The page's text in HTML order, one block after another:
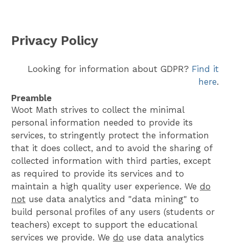
Privacy Policy
Looking for information about GDPR? Find it
here.
Preamble
Woot Math strives to collect the minimal
personal information needed to provide its
services, to stringently protect the information
that it does collect, and to avoid the sharing of
collected information with third parties, except
as required to provide its services and to
maintain a high quality user experience. We do
not use data analytics and "data mining" to
build personal profiles of any users (students or
teachers) except to support the educational
services we provide. We do use data analytics